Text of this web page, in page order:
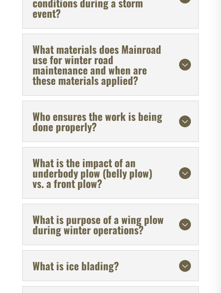
event?
What materials does Mainroad
use for winter road
maintenance and when are
these materials applied?
Who ensures the work is being
done properly?
What is the impact of an
underbody plow (belly plow)
vs. a front plow?
What is purpose of a wing plow
during winter operations?
What is ice blading?